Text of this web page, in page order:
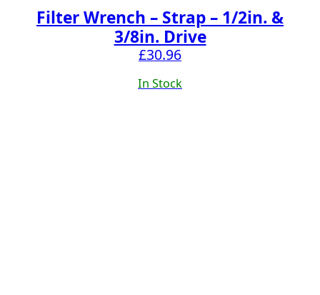
Filter Wrench – Strap – 1/2in. &
3/8in. Drive
£30.96
In Stock